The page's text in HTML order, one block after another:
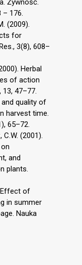
Żywność.
– 176.
(2009).
for
3(8), 608–
Herbal
of action
13, 47–77.
and quality of
harvest time.
65–72.
C.W. (2001).
and
plants.
Effect of
in summer
Nauka